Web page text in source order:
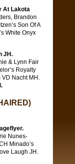
At Lakota
Brandon
Son Of A
White Onyx
JH.
& Lynn Fair
Royalty
VD Nacht MH.
Nunes-
Minado’s
Laugh JH.